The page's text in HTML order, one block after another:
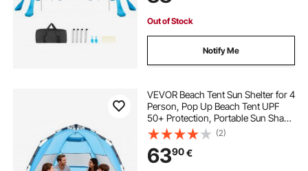
Blue
Out of Stock
Notify Me
VEVOR Beach Tent Sun Shelter for 4
Person, Pop Up Beach Tent UPF
50+ Protection, Portable Sun Shade
Canopy with Carrying Bag and
Sand Pockets, Easy Setup Umbrella
for Camping Fishing Outdoor
Picnic
(2)
6390€